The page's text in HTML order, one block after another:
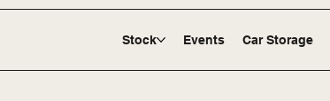
Stock Events Car Storage